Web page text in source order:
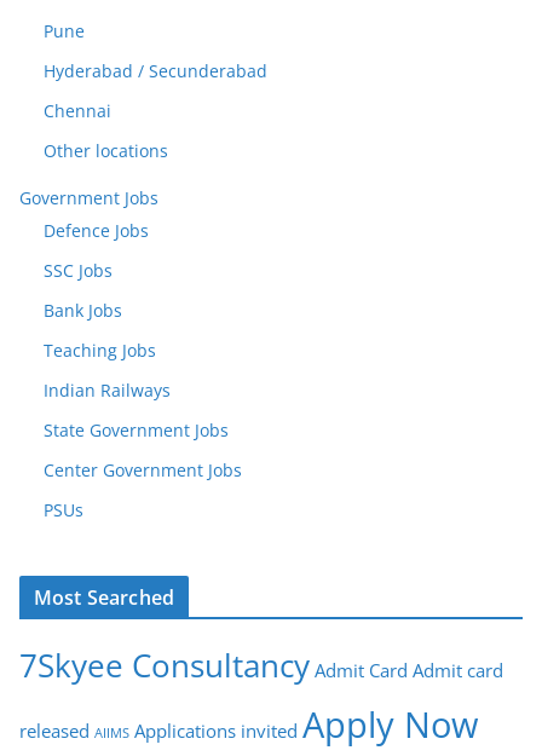
Pune
Hyderabad / Secunderabad
Chennai
Other locations
Government Jobs
Defence Jobs
SSC Jobs
Bank Jobs
Teaching Jobs
Indian Railways
State Government Jobs
Center Government Jobs
PSUs
Most Searched
7Skyee Consultancy Admit Card Admit card
released AIIMS Applications invited Apply Now